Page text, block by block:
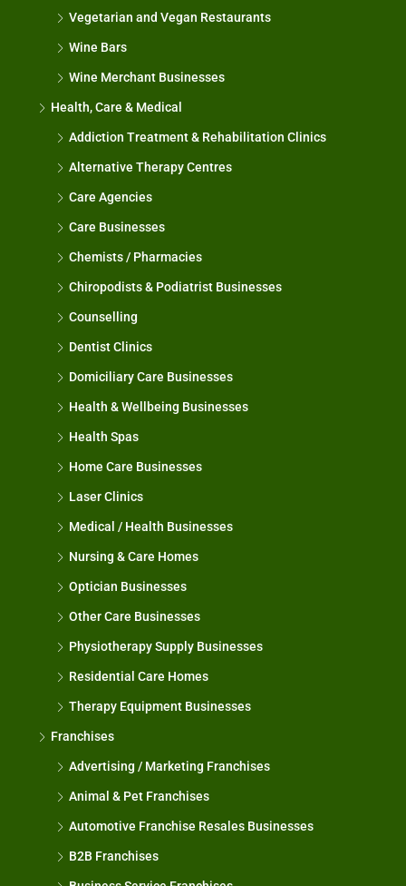
Vegetarian and Vegan Restaurants
Wine Bars
Wine Merchant Businesses
Health, Care & Medical
Addiction Treatment & Rehabilitation Clinics
Alternative Therapy Centres
Care Agencies
Care Businesses
Chemists / Pharmacies
Chiropodists & Podiatrist Businesses
Counselling
Dentist Clinics
Domiciliary Care Businesses
Health & Wellbeing Businesses
Health Spas
Home Care Businesses
Laser Clinics
Medical / Health Businesses
Nursing & Care Homes
Optician Businesses
Other Care Businesses
Physiotherapy Supply Businesses
Residential Care Homes
Therapy Equipment Businesses
Franchises
Advertising / Marketing Franchises
Animal & Pet Franchises
Automotive Franchise Resales Businesses
B2B Franchises